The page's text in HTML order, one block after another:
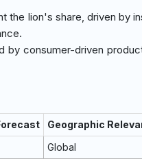
the lion's share, driven by
by consumer-driven
Geographic
Global